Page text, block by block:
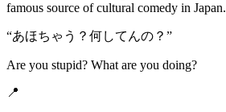
famous source of cultural comedy in Japan.
“あほちゃう？何してんの？ ”
Are you stupid? What are you doing?
📍